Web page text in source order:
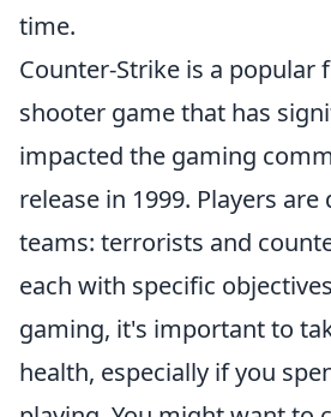
time.
Counter-Strike is a popular
shooter game that has
impacted the gaming
release in 1999. Players
teams: terrorists and
each with specific
gaming, it's important to
health, especially if you